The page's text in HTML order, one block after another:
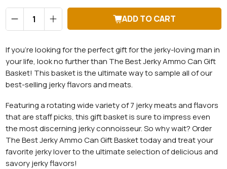
ADD TO CART
If you're looking for the perfect gift for the jerky-loving man in
your life, look no further than The Best Jerky Ammo Can Gift
Basket! This basket is the ultimate way to sample all of our
best-selling jerky flavors and meats.
Featuring a rotating wide variety of 7 jerky meats and flavors
that are staff picks, this gift basket is sure to impress even
the most discerning jerky connoisseur.So why wait? Order
The Best Jerky Ammo Can Gift Basket today and treat your
favorite jerky lover to the ultimate selection of delicious and
savory jerky flavors!